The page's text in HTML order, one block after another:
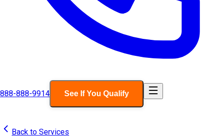
888-888-9914 See If You Qualify
Back to Services